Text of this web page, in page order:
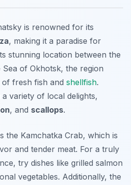
is renowned for its
, making it a paradise for
stunning location between the
Sea of Okhotsk, the region
fresh fish and shellfish.
variety of local delights,
, and scallops.
the Kamchatka Crab, which is
and tender meat. For a truly
try dishes like grilled salmon
vegetables. Additionally, the